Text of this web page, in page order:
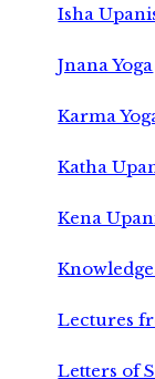
Isha
Jnana Yoga
Karma
Katha
Kena
Lectures
Letters of